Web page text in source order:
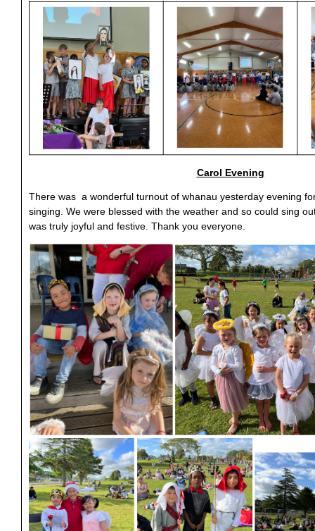
Carol Evening
There was a wonderful turnout of whanau yesterday evening
singing. We were blessed with the weather and so could sing
was truly joyful and festive. Thank you everyone.